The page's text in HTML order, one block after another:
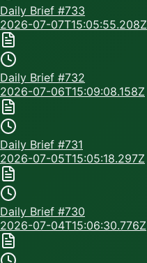
Daily Brief #733
2026-07-07T15:05:55.208Z
Daily Brief #732
2026-07-06T15:09:08.158Z
Daily Brief #731
2026-07-05T15:05:18.297Z
Daily Brief #730
2026-07-04T15:06:30.776Z